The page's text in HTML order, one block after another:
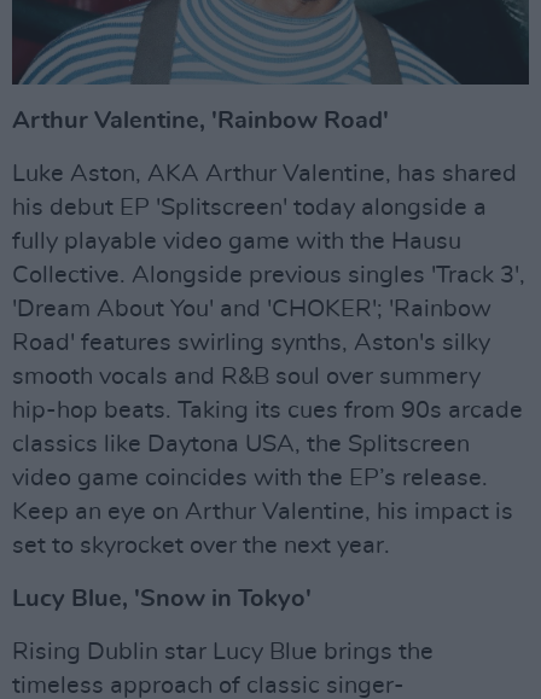
Arthur Valentine, 'Rainbow Road'
Luke Aston, AKA Arthur Valentine, has shared
his debut EP 'Splitscreen' today alongside a
fully playable video game with the Hausu
Collective. Alongside previous singles 'Track 3',
'Dream About You' and 'CHOKER'; 'Rainbow
Road' features swirling synths, Aston's silky
smooth vocals and R&B soul over summery
hip-hop beats. Taking its cues from 90s arcade
classics like Daytona USA, the Splitscreen
video game coincides with the EP’s release.
Keep an eye on Arthur Valentine, his impact is
set to skyrocket over the next year.
Lucy Blue, 'Snow in Tokyo'
Rising Dublin star Lucy Blue brings the
timeless approach of classic singer-